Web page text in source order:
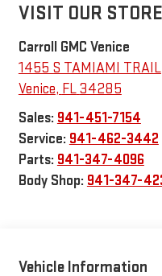
VISIT OUR STORE
Carroll GMC Venice
1455 S TAMIAMI TRAIL
Venice, FL34285
Sales: 941-451-7154
Service: 941-462-3442
Parts: 941-347-4096
Body Shop: 941-347-
Vehicle Information